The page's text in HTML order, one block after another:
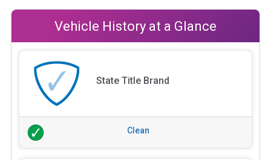
Vehicle History at a Glance
State Title Brand
Clean